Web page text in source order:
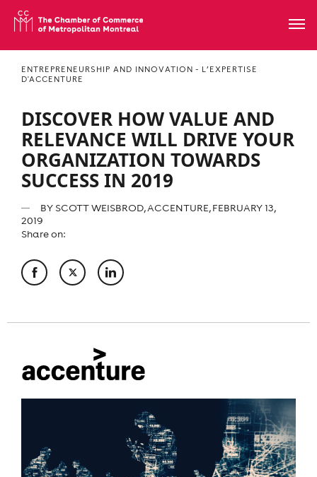
ENTREPRENEURSHIP AND INNOVATION - L’EXPERTISE
D'ACCENTURE
DISCOVER HOW VALUE AND
RELEVANCE WILL DRIVE YOUR
ORGANIZATION TOWARDS
SUCCESS IN 2019
BY SCOTT WEISBROD, ACCENTURE, FEBRUARY 13,
2019
Share on: